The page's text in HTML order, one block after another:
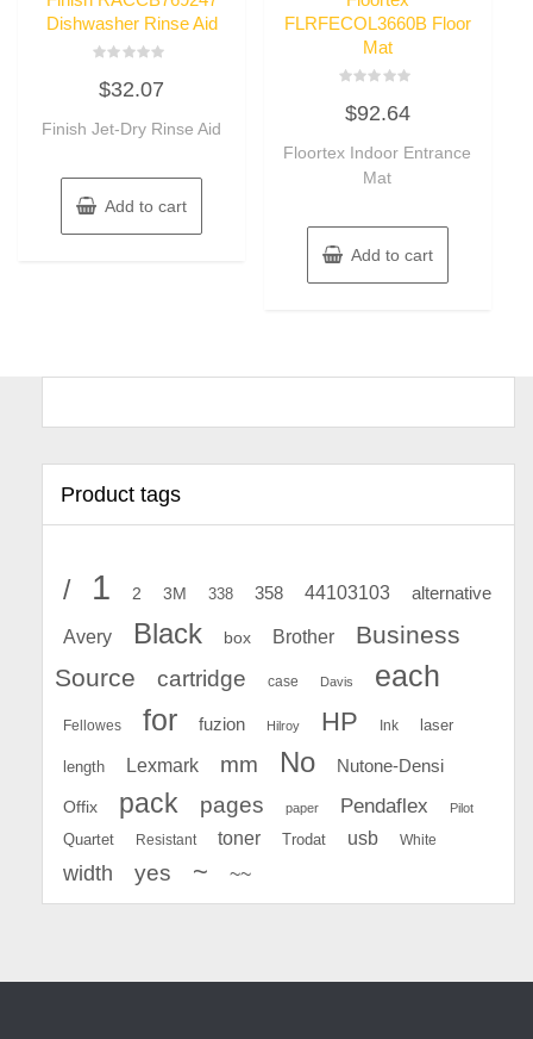
Dishwasher Rinse Aid
0
out
5
$32.07
Finish Jet-Dry Rinse Aid
Add to cart
FLRFECOL3660B Floor
Mat
0
out
5
$92.64
Floortex Indoor Entrance
Mat
Add to cart
Product tags
/ 1 2 3M 338 358 44103103 alternative
Avery Black box Brother
Business
Source
cartridge case Davis each
Fellowes for fuzion Hilroy HP Ink laser
length Lexmark mm No Nutone-Densi
Offix pack pages paper Pendaflex Pilot
Quartet Resistant toner Trodat usb White
width yes ~ ~~